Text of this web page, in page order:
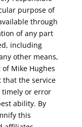
purpose of
through
of any part
including
other means,
Mike Hughes
that the service
or error
ability. By
this